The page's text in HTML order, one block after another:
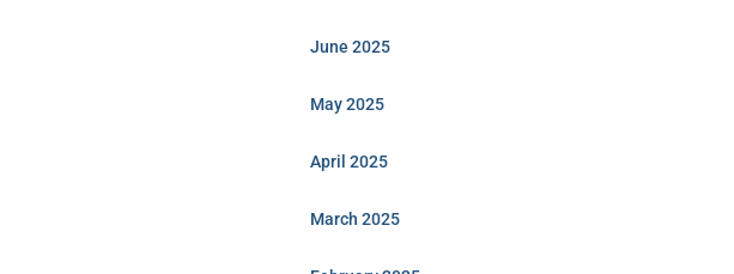
June 2025
May 2025
April 2025
March 2025